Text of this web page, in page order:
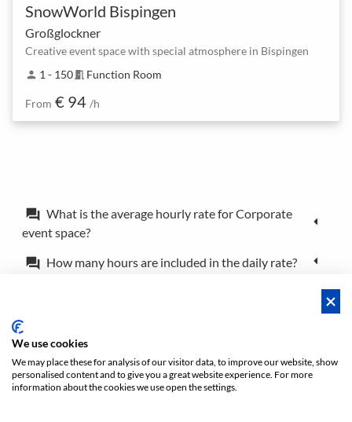
SnowWorld Bispingen
Großglockner
Creative event space with special atmosphere in Bispingen
person 1 - 150meeting_room Function Room
From € 94 /h
forum What is the average hourly rate for Corporate
event space?
forum How many hours are included in the daily rate?
forum Can I book the location for just a couple of hours?
Policies Privacy Terms/Impressum Sitemap
EN
We use cookies
We may place these for analysis of our visitor data, to improve our website, show
personalised content and to give you a great website experience. For more
information about the cookies we use open the settings.